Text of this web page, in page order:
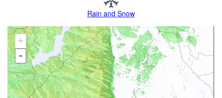
Rain and Snow
+
-